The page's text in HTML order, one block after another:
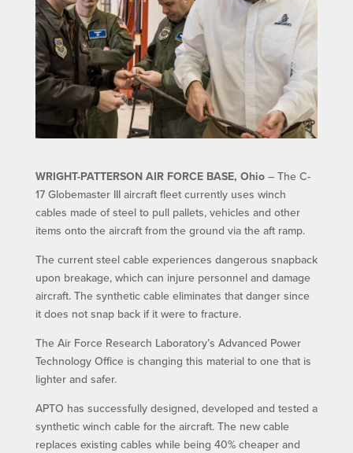
WRIGHT-PATTERSON AIR FORCE BASE, Ohio– The C-
17 Globemaster III aircraft fleet currently uses winch
cables made of steel to pull pallets, vehicles and other
items onto the aircraft from the ground via the aft ramp.
The current steel cable experiences dangerous snapback
upon breakage, which can injure personnel and damage
aircraft. The synthetic cable eliminates that danger since
it does not snap back if it were to fracture.
The Air Force Research Laboratory’s Advanced Power
Technology Office is changing this material to one that is
lighter and safer.
APTO has successfully designed, developed and tested a
synthetic winch cable for the aircraft. The new cable
replaces existing cables while being 40% cheaper and